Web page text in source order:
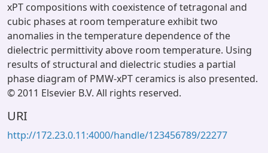
xPT compositions with coexistence of tetragonal and
cubic phases at room temperature exhibit two
anomalies in the temperature dependence of the
dielectric permittivity above room temperature. Using
results of structural and dielectric studies a partial
phase diagram of PMW-xPT ceramics is also presented.
© 2011 Elsevier B.V. All rights reserved.
URI
http://172.23.0.11:4000/handle/123456789/22277